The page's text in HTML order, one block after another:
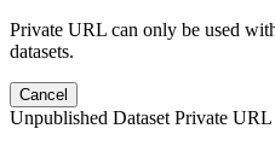
Private URL can only be used
datasets.
Cancel
Unpublished Dataset Private URL